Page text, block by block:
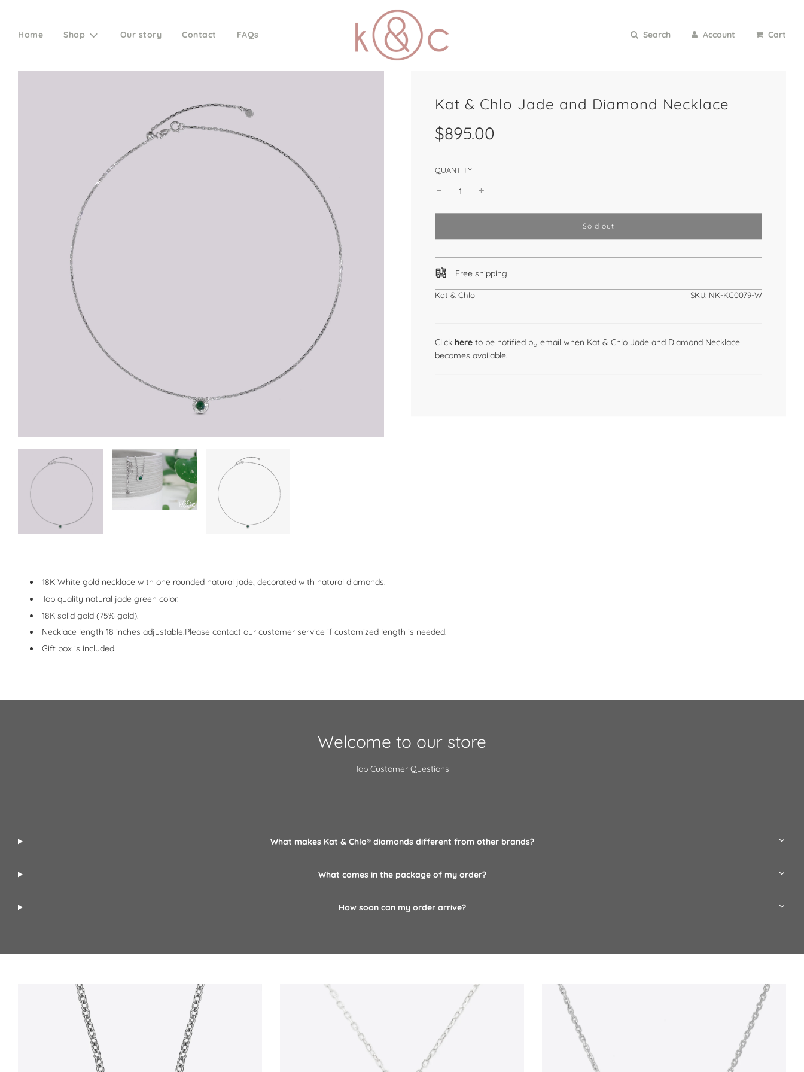
Home Shop Our story Contact FAQs Search Account Cart
Kat & Chlo Jade and Diamond Necklace
Sale
price
Regular
price
$895.00
QUANTITY
l
d
Sold out
Free shipping
SKU: NK-KC0079-W
Kat & Chlo
Click here to be notified by email when Kat & Chlo Jade and Diamond Necklace
becomes available.
18K White gold necklace with one rounded natural jade, decorated with natural diamonds.
Top quality natural jade green color.
18K solid gold (75% gold).
Necklace length 18 inches adjustable.Please contact our customer service if customized length is needed.
Gift box is included.
Welcome to our store
Top Customer Questions
What makes Kat & Chlo­® diamonds different from other brands?
What comes in the package of my order?
How soon can my order arrive?